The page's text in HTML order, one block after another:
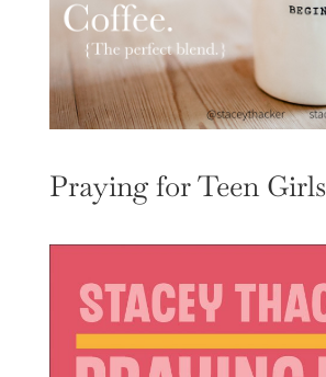
Praying for Teen Girls